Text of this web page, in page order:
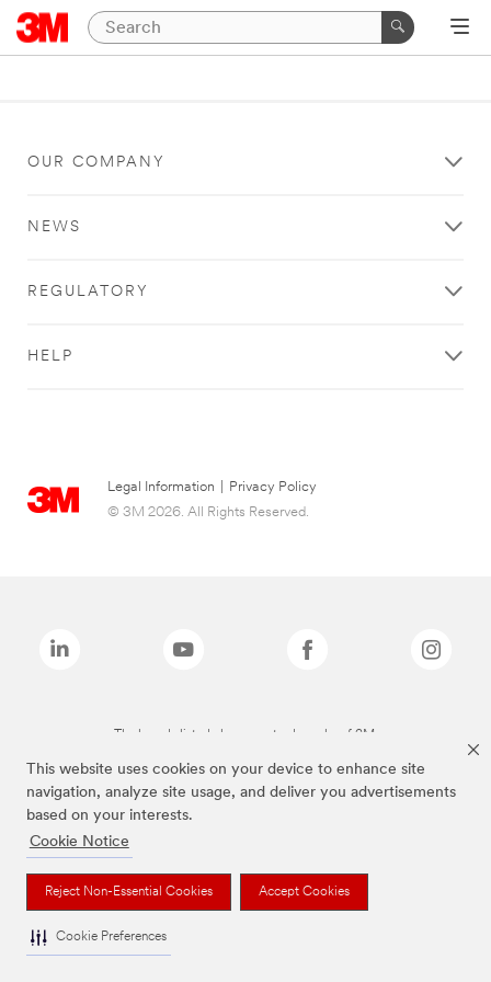
This website uses cookies on your device to enhance site
navigation, analyze site usage, and deliver you advertisements
based on your interests.
Cookie Notice
Reject Non-Essential Cookies Accept Cookies
Cookie Preferences
OUR COMPANY
NEWS
REGULATORY
HELP
Legal Information
Privacy Policy
© 3M 2026. All Rights Reserved.
The brands listed above are trademarks of 3M.